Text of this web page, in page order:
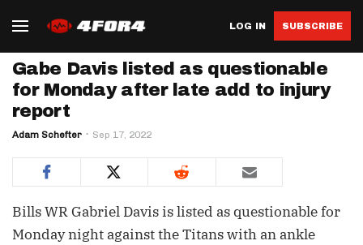
LOG IN SUBSCRIBE
Gabe Davis listed as questionable
for Monday after late add to injury
report
Adam Schefter Sep 17, 2022
Bills WR Gabriel Davis is listed as questionable for
Monday night against the Titans with an ankle